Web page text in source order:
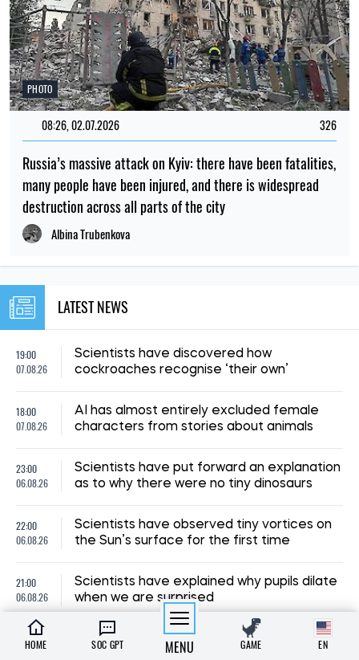
PHOTO
08:26, 02.07.2026 326
Russia’s massive attack on Kyiv: there have been fatalities,
many people have been injured, and there is widespread
destruction across all parts of the city
Albina Trubenkova
LATEST NEWS
19:00
07.08.26
Scientists have discovered how
cockroaches recognise ‘their own’
18:00
07.08.26
AI has almost entirely excluded female
characters from stories about animals
23:00
06.08.26
Scientists have put forward an explanation
as to why there were no tiny dinosaurs
22:00
06.08.26
Scientists have observed tiny vortices on
the Sun’s surface for the first time
21:00
06.08.26
Scientists have explained why pupils dilate
when we are surprised
20:00
A new species of armoured fish, dating
back 254 million years, has been
HOME SOC GPT MENU GAME EN